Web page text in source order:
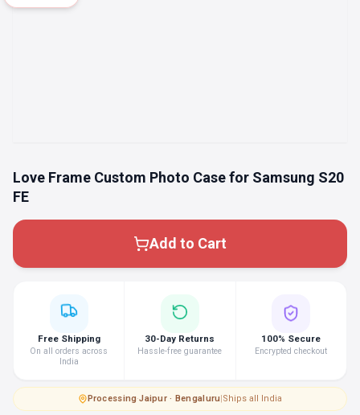
Love Frame Custom Photo Case for Samsung S20
FE
Add to Cart
Free Shipping
On all orders across
India
30-Day Returns
Hassle-free guarantee
100% Secure
Encrypted checkout
Processing·Jaipur · Bengaluru|Ships all India